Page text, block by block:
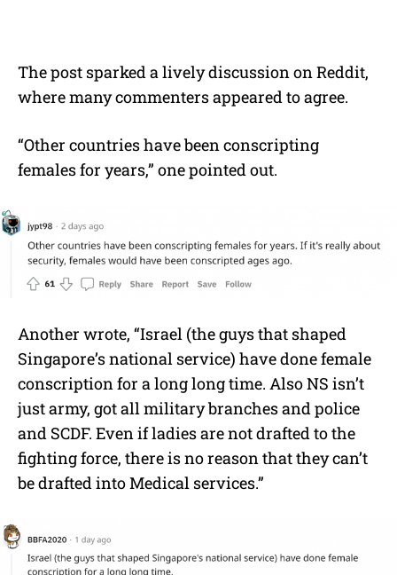
The post sparked a lively discussion on Reddit,
where many commenters appeared to agree.
“Other countries have been conscripting
females for years,” one pointed out.
Another wrote, “Israel (the guys that shaped
Singapore’s national service) have done female
conscription for a long long time. Also NS isn’t
just army, got all military branches and police
and SCDF. Even if ladies are not drafted to the
fighting force, there is no reason that they can’t
be drafted into Medical services.”